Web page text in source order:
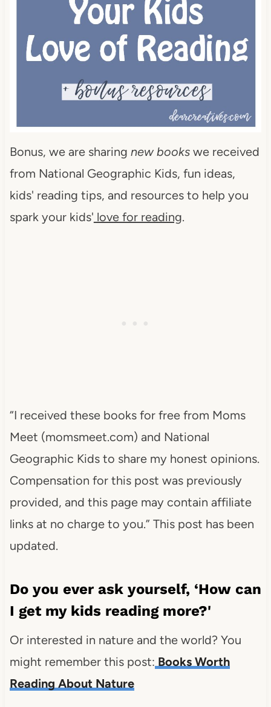
Bonus, we are sharing new bookswe received
from National Geographic Kids, fun ideas,
kids' reading tips, and resources to help you
spark your kids' love for reading.
“I received these books for free from Moms
Meet (momsmeet.com) and National
Geographic Kids to share my honest opinions.
Compensation for this post was previously
provided, and this page may contain affiliate
links at no charge to you.” This post has been
updated.
Do you ever ask yourself, ‘How can
I get my kids reading more?'
Or interested in nature and the world? You
might remember this post: Books Worth
Reading About Nature